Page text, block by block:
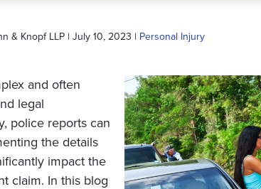
& Knopf LLP | July 10, 2023 | Personal Injury
and often
legal
police reports can
the details
impact the
claim. In this blog